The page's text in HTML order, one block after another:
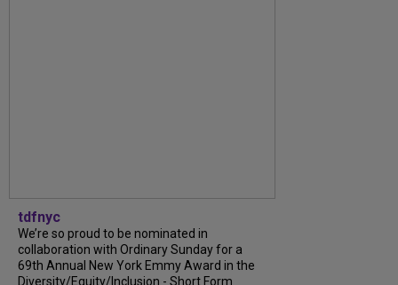
tdfnyc
We’re so proud to be nominated in
collaboration with Ordinary Sunday for a
69th Annual New York Emmy Award in the
Diversity/Equity/Inclusion - Short Form